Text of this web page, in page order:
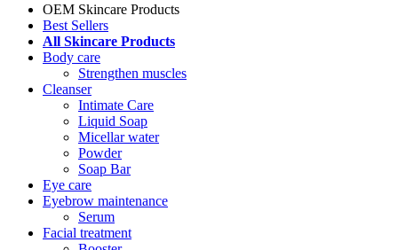
OEM Skincare Products
Best Sellers
All Skincare Products
Body care
Strengthen muscles
Cleanser
Intimate Care
Liquid Soap
Micellar water
Powder
Soap Bar
Eye care
Eyebrow maintenance
Serum
Facial treatment